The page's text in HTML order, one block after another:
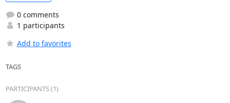
0 comments
1 participants
Add to favorites
TAGS
PARTICIPANTS (1)